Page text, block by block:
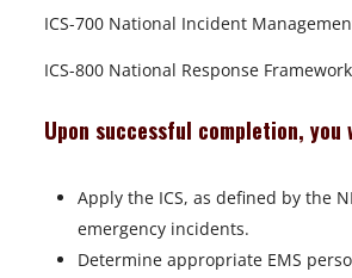
ICS-700 National Incident
ICS-800 National Response Framework
Upon successful completion,
Apply the ICS, as defined by the
emergency incidents.
Determine appropriate EMS